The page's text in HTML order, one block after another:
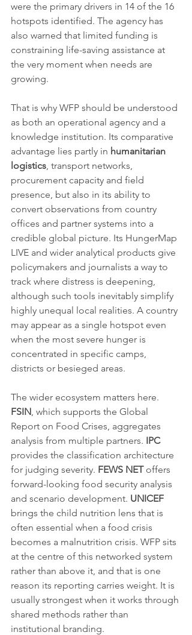
were the primary drivers in 14 of the 16
hotspots identified. The agency has
also warned that limited funding is
constraining life-saving assistance at
the very moment when needs are
growing.
That is why WFP should be understood
as both an operational agency and a
knowledge institution. Its comparative
advantage lies partly in humanitarian
logistics, transport networks,
procurement capacity and field
presence, but also in its ability to
convert observations from country
offices and partner systems into a
credible global picture. Its HungerMap
LIVE and wider analytical products give
policymakers and journalists a way to
track where distress is deepening,
although such tools inevitably simplify
highly unequal local realities. A country
may appear as a single hotspot even
when the most severe hunger is
concentrated in specific camps,
districts or besieged areas.
The wider ecosystem matters here.
FSIN, which supports the Global
Report on Food Crises, aggregates
analysis from multiple partners. IPC
provides the classification architecture
for judging severity. FEWS NET offers
forward-looking food security analysis
and scenario development. UNICEF
brings the child nutrition lens that is
often essential when a food crisis
becomes a malnutrition crisis. WFP sits
at the centre of this networked system
rather than above it, and that is one
reason its reporting carries weight. It is
usually strongest when it works through
shared methods rather than
institutional branding.